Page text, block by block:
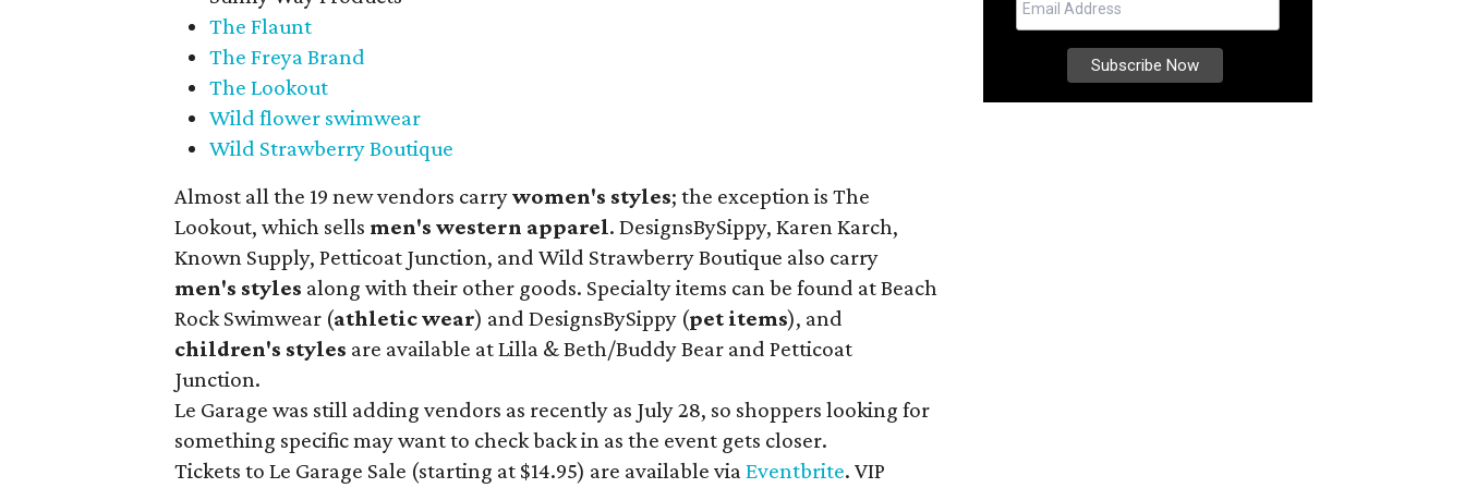
The Flaunt
The Freya Brand
The Lookout
Wild flower swimwear
Wild Strawberry Boutique
Almost all the 19 new vendors carrywomen's styles; the exception is The
Lookout, which sells men's western apparel. DesignsBySippy, Karen Karch,
Known Supply, Petticoat Junction, and Wild Strawberry Boutique also carry
men's styles along with their other goods. Specialty items can be found at Beach
Rock Swimwear (athletic wear) and DesignsBySippy (pet items), and
children's styles are available at Lilla & Beth/Buddy Bear and Petticoat
Junction.
Le Garage was still adding vendors as recently as July 28, so shoppers looking for
something specific may want to check back in as the event gets closer.
Tickets to Le Garage Sale (starting at $14.95) are available via Eventbrite. VIP